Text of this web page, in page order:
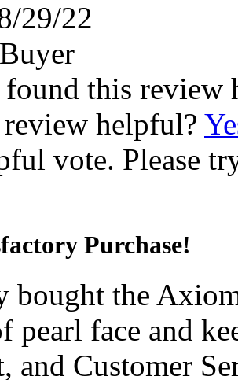
29/22
found this review
helpful?
vote. Please
Purchase!
bought the
pearl face and
and Customer